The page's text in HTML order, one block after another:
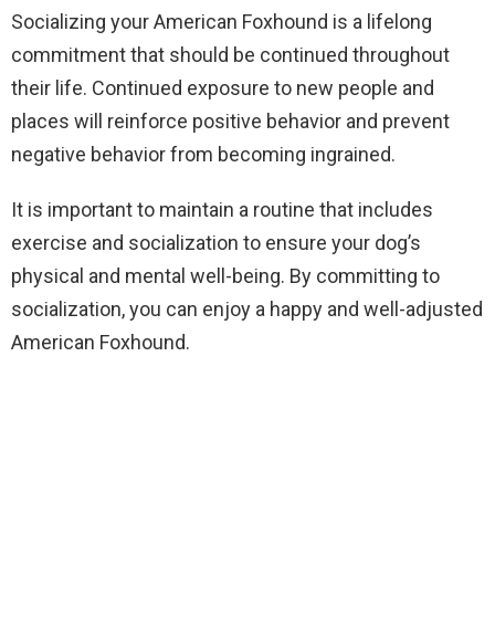
Socializing your American Foxhound is a lifelong
commitment that should be continued throughout
their life. Continued exposure to new people and
places will reinforce positive behavior and prevent
negative behavior from becoming ingrained.
It is important to maintain a routine that includes
exercise and socialization to ensure your dog’s
physical and mental well-being. By committing to
socialization, you can enjoy a happy and well-adjusted
American Foxhound.